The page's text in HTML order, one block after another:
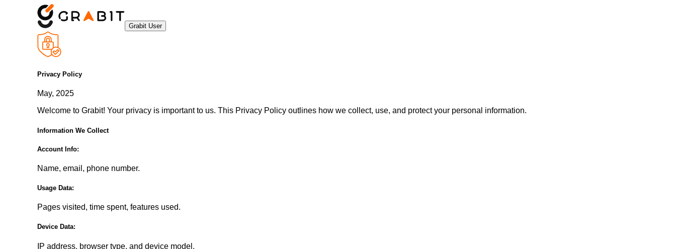
Grabit User
Privacy Policy
May, 2025
Welcome to Grabit! Your privacy is important to us. This Privacy Policy outlines how we collect, use, and protect your personal information.
Information We Collect
Account Info:
Name, email, phone number.
Usage Data:
Pages visited, time spent, features used.
Device Data:
IP address, browser type, and device model.